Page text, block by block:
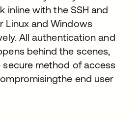
inline with the SSH and
Linux and Windows
All authentication and
behind the scenes,
secure method of access
end user